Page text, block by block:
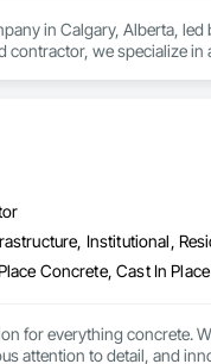
in Calgary, Alberta,
we specialize
Institutional,
for everything concrete.
attention to detail, and